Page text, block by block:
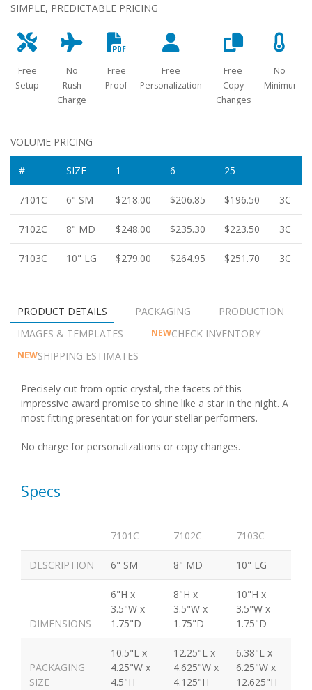
SIMPLE, PREDICTABLE PRICING
Free
Setup
No
Rush
Charge
Free
Proof
Free
Personalization
Free
Copy
Changes
No
Minimum
VOLUME PRICING
# SIZE 1 6 25
7101C 6" SM $218.00 $206.85 $196.50 3C
7102C 8" MD $248.00 $235.30 $223.50 3C
7103C 10" LG $279.00 $264.95 $251.70 3C
PRODUCT DETAILS PACKAGING
PRODUCTION
IMAGES & TEMPLATES
NEWCHECK INVENTORY
NEWSHIPPING ESTIMATES
Precisely cut from optic crystal, the facets of this
impressive award promise to shine like a star in the night. A
most fitting presentation for your stellar performers.
No charge for personalizations or copy changes.
Specs
7101C 7102C 7103C
DESCRIPTION 6" SM 8" MD 10" LG
DIMENSIONS
6"H x
3.5"W x
1.75"D
8"H x
3.5"W x
1.75"D
10"H x
3.5"W x
1.75"D
PACKAGING
SIZE
10.5"L x
4.25"W x
4.5"H
12.25"L x
4.625"W x
4.125"H
6.38"L x
6.25"W x
12.625"H